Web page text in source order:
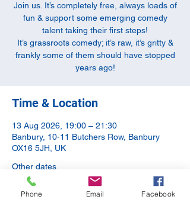
Join us. It’s completely free, always loads of
fun & support some emerging comedy
talent taking their first steps!
It’s grassroots comedy; it’s raw, it’s gritty &
frankly some of them should have stopped
years ago!
Time & Location
13 Aug 2026, 19:00 – 21:30
Banbury, 10-11 Butchers Row, Banbury
OX16 5JH, UK
Other dates
Thu 10 Sept, 20:00
Thu 08 Oct, 19:00
Phone Email Facebook